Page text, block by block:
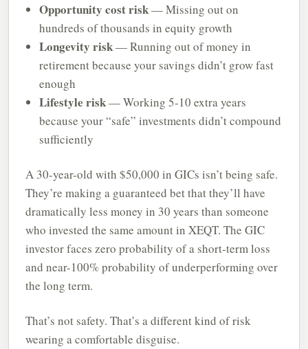
Opportunity cost risk— Missing out on
hundreds of thousands in equity growth
Longevity risk— Running out of money in
retirement because your savings didn’t grow fast
enough
Lifestyle risk— Working 5-10 extra years
because your “safe” investments didn’t compound
sufficiently
A 30-year-old with $50,000 in GICs isn’t being safe.
They’re making a guaranteed bet that they’ll have
dramatically less money in 30 years than someone
who invested the same amount in XEQT. The GIC
investor faces zero probability of a short-term loss
and near-100% probability of underperforming over
the long term.
That’s not safety. That’s a different kind of risk
wearing a comfortable disguise.